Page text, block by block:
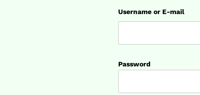
Username or E-mail
Password